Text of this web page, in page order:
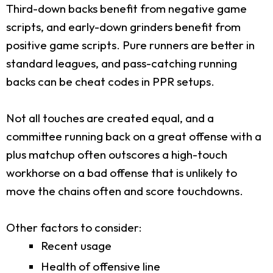
Third-down backs benefit from negative game
scripts, and early-down grinders benefit from
positive game scripts. Pure runners are better in
standard leagues, and pass-catching running
backs can be cheat codes in PPR setups.
Not all touches are created equal, and a
committee running back on a great offense with a
plus matchup often outscores a high-touch
workhorse on a bad offense that is unlikely to
move the chains often and score touchdowns.
Other factors to consider:
Recent usage
Health of offensive line